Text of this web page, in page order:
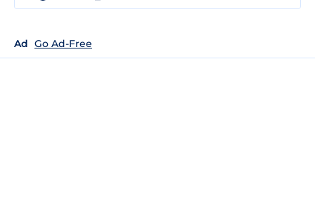
Ad Go Ad-Free